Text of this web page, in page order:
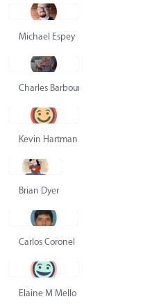
Michael Espey
Charles Barbour
Kevin Hartman
Brian Dyer
Carlos Coronel
Elaine M Mello